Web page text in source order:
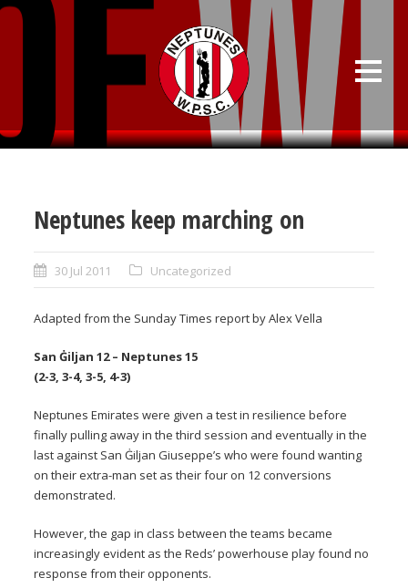
Neptunes keep marching on
30 Jul 2011 Uncategorized
Adapted from the Sunday Times report by Alex Vella
San Ġiljan 12 – Neptunes 15
(2-3, 3-4, 3-5, 4-3)
Neptunes Emirates were given a test in resilience before
finally pulling away in the third session and eventually in the
last against San Ġiljan Giuseppe’s who were found wanting
on their extra-man set as their four on 12 conversions
demonstrated.
However, the gap in class between the teams became
increasingly evident as the Reds’ powerhouse play found no
response from their opponents.